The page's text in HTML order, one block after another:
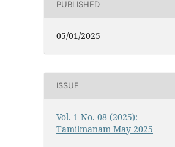
PUBLISHED
05/01/2025
ISSUE
Vol. 1 No. 08 (2025):
Tamilmanam May 2025